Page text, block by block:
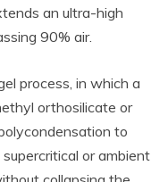
an ultra-high
90% air.
process, in which a
orthosilicate or
to
or ambient